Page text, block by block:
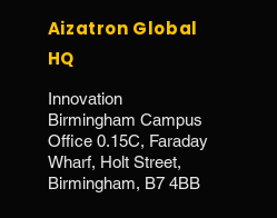
Aizatron Global
HQ
Innovation
Birmingham Campus
Office 0.15C, Faraday
Wharf, Holt Street,
Birmingham, B7 4BB